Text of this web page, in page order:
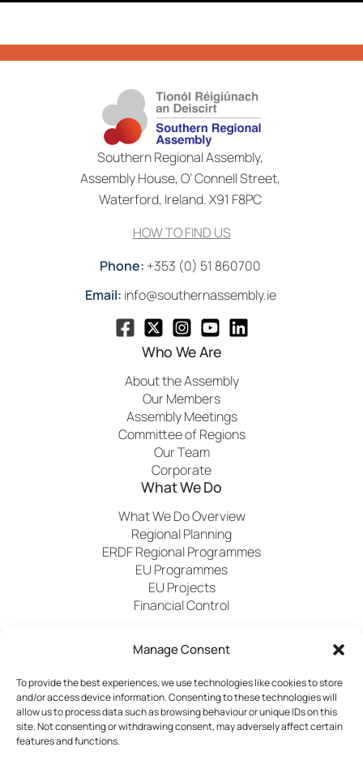
Manage Consent
To provide the best experiences, we use technologies like cookies to store
and/or access device information. Consenting to these technologies will
allow us to process data such as browsing behaviour or unique IDs on this
site. Not consenting or withdrawing consent, may adversely affect certain
features and functions.
Southern Regional Assembly,
Assembly House, O’ Connell Street,
Waterford, Ireland. X91 F8PC
HOW TO FIND US
Phone: +353 (0) 51 860700
Email: info@southernassembly.ie
Who We Are
About the Assembly
Our Members
Assembly Meetings
Committee of Regions
Our Team
Corporate
What We Do
What We Do Overview
Regional Planning
ERDF Regional Programmes
EU Programmes
EU Projects
Financial Control
NewsEventsArchived